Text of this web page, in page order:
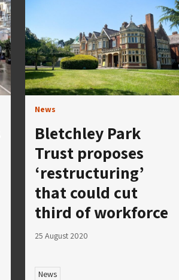
News
Bletchley Park
Trust proposes
‘restructuring’
that could cut
third of workforce
25 August 2020
News